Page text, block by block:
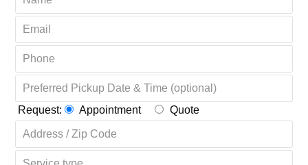
Request: Appointment Quote